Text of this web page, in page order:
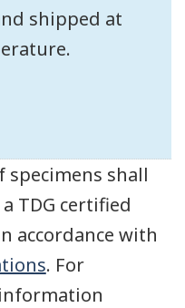
shipped at
specimens shall
TDG certified
accordance with
. For